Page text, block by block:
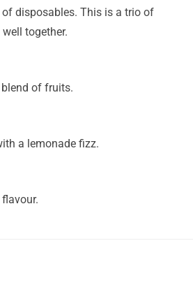
disposables. This is a trio of
together.
of fruits.
a lemonade fizz.